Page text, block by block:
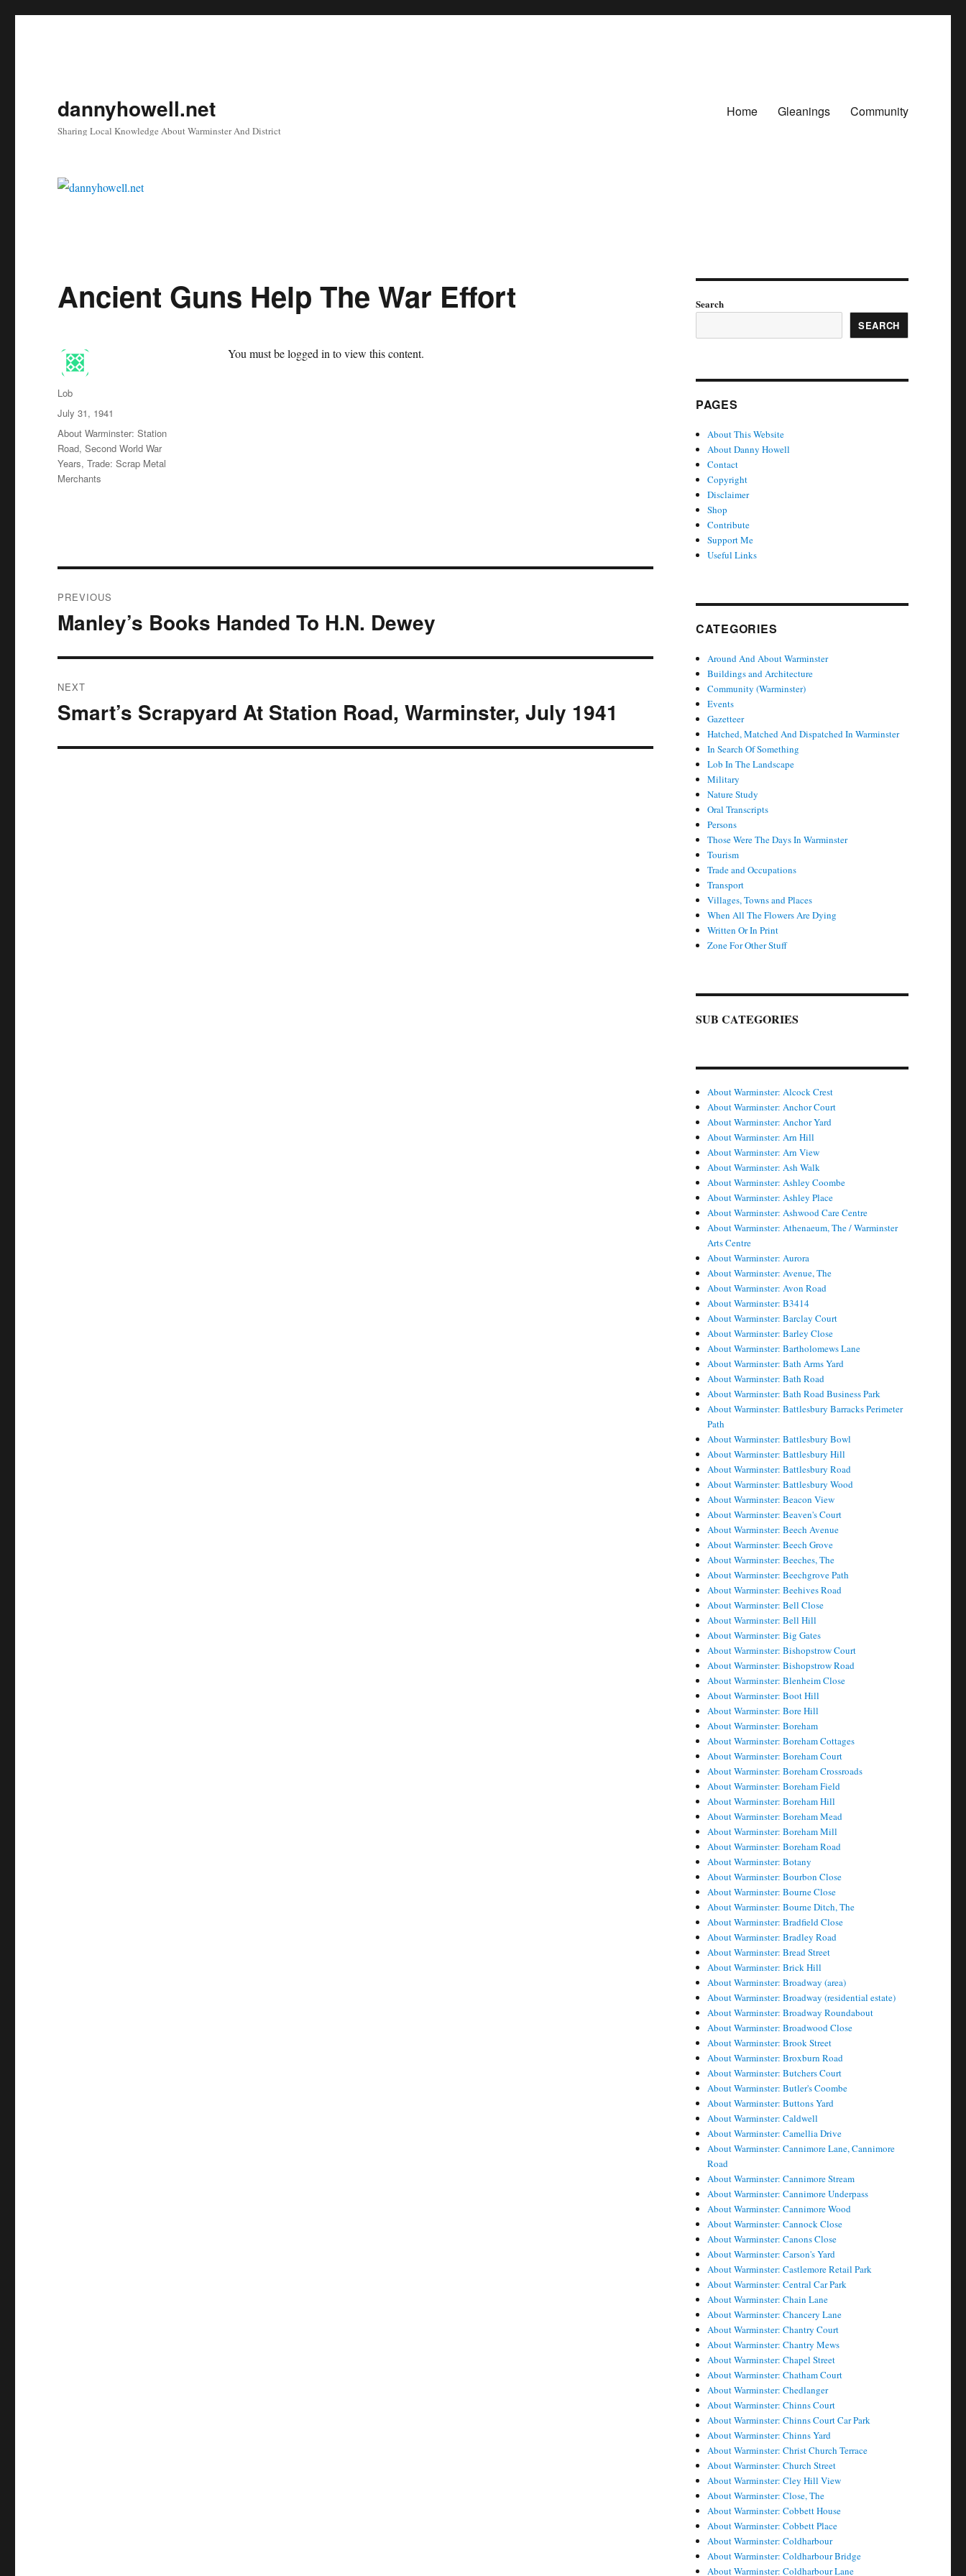
dannyhowell.net
Sharing Local Knowledge About Warminster And District
Home Gleanings Community
Ancient Guns Help The War Effort
You must be logged in to view this content.
Author
Lob
Posted
on
July 31, 1941
Categories
About Warminster: Station
Road,Second World War
Years,Trade: Scrap Metal
Merchants
navigation
PREVIOUS
Previous
Manley’s Books Handed To H.N. Dewey
NEXT
Next
Smart’s Scrapyard At Station Road, Warminster, July 1941
Search
SEARCH
PAGES
About This Website
About Danny Howell
Contact
Copyright
Disclaimer
Shop
Contribute
Support Me
Useful Links
CATEGORIES
Around And About Warminster
Buildings and Architecture
Community (Warminster)
Events
Gazetteer
Hatched, Matched And Dispatched In Warminster
In Search Of Something
Lob In The Landscape
Military
Nature Study
Oral Transcripts
Persons
Those Were The Days In Warminster
Tourism
Trade and Occupations
Transport
Villages, Towns and Places
When All The Flowers Are Dying
Written Or In Print
Zone For Other Stuff
SUB CATEGORIES
About Warminster: Alcock Crest
About Warminster: Anchor Court
About Warminster: Anchor Yard
About Warminster: Arn Hill
About Warminster: Arn View
About Warminster: Ash Walk
About Warminster: Ashley Coombe
About Warminster: Ashley Place
About Warminster: Ashwood Care Centre
About Warminster: Athenaeum, The / Warminster
Arts Centre
About Warminster: Aurora
About Warminster: Avenue, The
About Warminster: Avon Road
About Warminster: B3414
About Warminster: Barclay Court
About Warminster: Barley Close
About Warminster: Bartholomews Lane
About Warminster: Bath Arms Yard
About Warminster: Bath Road
About Warminster: Bath Road Business Park
About Warminster: Battlesbury Barracks Perimeter
Path
About Warminster: Battlesbury Bowl
About Warminster: Battlesbury Hill
About Warminster: Battlesbury Road
About Warminster: Battlesbury Wood
About Warminster: Beacon View
About Warminster: Beaven's Court
About Warminster: Beech Avenue
About Warminster: Beech Grove
About Warminster: Beeches, The
About Warminster: Beechgrove Path
About Warminster: Beehives Road
About Warminster: Bell Close
About Warminster: Bell Hill
About Warminster: Big Gates
About Warminster: Bishopstrow Court
About Warminster: Bishopstrow Road
About Warminster: Blenheim Close
About Warminster: Boot Hill
About Warminster: Bore Hill
About Warminster: Boreham
About Warminster: Boreham Cottages
About Warminster: Boreham Court
About Warminster: Boreham Crossroads
About Warminster: Boreham Field
About Warminster: Boreham Hill
About Warminster: Boreham Mead
About Warminster: Boreham Mill
About Warminster: Boreham Road
About Warminster: Botany
About Warminster: Bourbon Close
About Warminster: Bourne Close
About Warminster: Bourne Ditch, The
About Warminster: Bradfield Close
About Warminster: Bradley Road
About Warminster: Bread Street
About Warminster: Brick Hill
About Warminster: Broadway (area)
About Warminster: Broadway (residential estate)
About Warminster: Broadway Roundabout
About Warminster: Broadwood Close
About Warminster: Brook Street
About Warminster: Broxburn Road
About Warminster: Butchers Court
About Warminster: Butler's Coombe
About Warminster: Buttons Yard
About Warminster: Caldwell
About Warminster: Camellia Drive
About Warminster: Cannimore Lane, Cannimore
Road
About Warminster: Cannimore Stream
About Warminster: Cannimore Underpass
About Warminster: Cannimore Wood
About Warminster: Cannock Close
About Warminster: Canons Close
About Warminster: Carson's Yard
About Warminster: Castlemore Retail Park
About Warminster: Central Car Park
About Warminster: Chain Lane
About Warminster: Chancery Lane
About Warminster: Chantry Court
About Warminster: Chantry Mews
About Warminster: Chapel Street
About Warminster: Chatham Court
About Warminster: Chedlanger
About Warminster: Chinns Court
About Warminster: Chinns Court Car Park
About Warminster: Chinns Yard
About Warminster: Christ Church Terrace
About Warminster: Church Street
About Warminster: Cley Hill View
About Warminster: Close, The
About Warminster: Cobbett House
About Warminster: Cobbett Place
About Warminster: Coldharbour
About Warminster: Coldharbour Bridge
About Warminster: Coldharbour Lane